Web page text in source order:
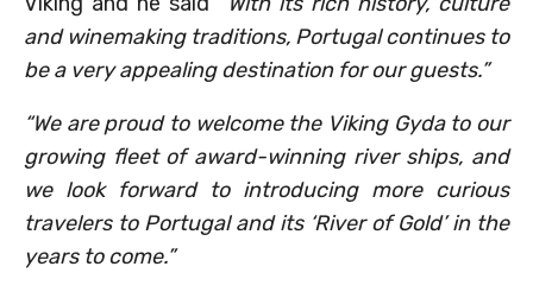
and winemaking traditions, Portugal continues to
be a very appealing destination for our guests.”
“We are proud to welcome the Viking Gyda to our
growing fleet of award-winning river ships, and
we look forward to introducing more curious
travelers to Portugal and its ‘River of Gold’ in the
years to come.”